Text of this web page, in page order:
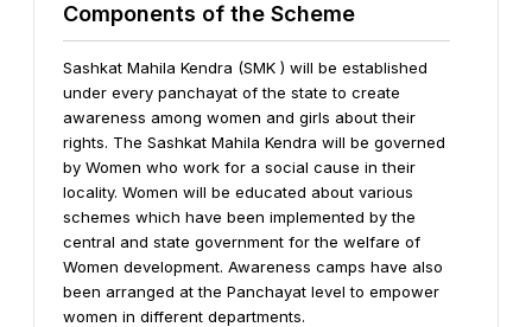
Components of the Scheme
Sashkat Mahila Kendra (SMK ) will be established
under every panchayat of the state to create
awareness among women and girls about their
rights. The Sashkat Mahila Kendra will be governed
by Women who work for a social cause in their
locality. Women will be educated about various
schemes which have been implemented by the
central and state government for the welfare of
Women development. Awareness camps have also
been arranged at the Panchayat level to empower
women in different departments.